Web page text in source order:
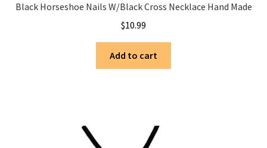
Black Horseshoe Nails W/Black Cross Necklace Hand Made
$10.99
Add to cart